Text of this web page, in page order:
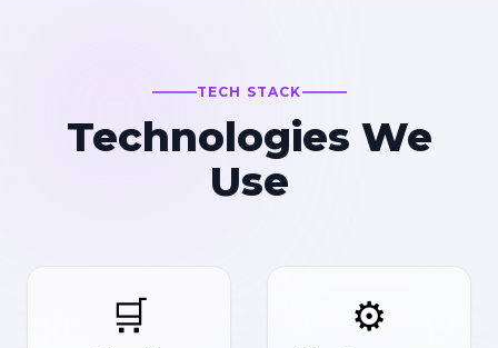
TECH STACK
Technologies We
Use
🛒 ⚙️